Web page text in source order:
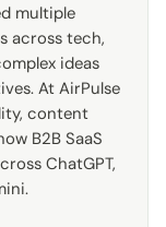
multiple
across tech,
ideas
At AirPulse
content
B2B SaaS
ChatGPT,